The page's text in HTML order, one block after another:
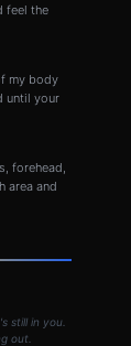
feel the
my body
until your
forehead,
area and
still in you.
out.